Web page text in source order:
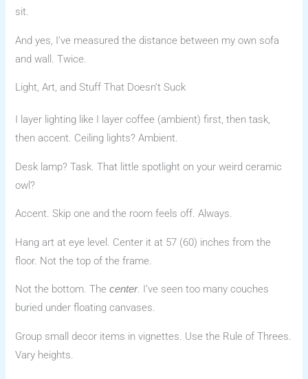
sit.
And yes, I’ve measured the distance between my own sofa
and wall. Twice.
Light, Art, and Stuff That Doesn’t Suck
I layer lighting like I layer coffee (ambient) first, then task,
then accent. Ceiling lights? Ambient.
Desk lamp? Task. That little spotlight on your weird ceramic
owl?
Accent. Skip one and the room feels off. Always.
Hang art at eye level. Center it at 57 (60) inches from the
floor. Not the top of the frame.
Not the bottom. Thecenter. I’ve seen too many couches
buried under floating canvases.
Group small decor items in vignettes. Use the Rule of Threes.
Vary heights.